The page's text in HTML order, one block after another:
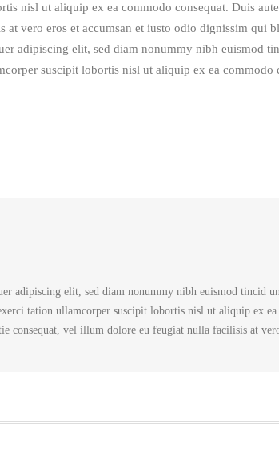
nisl ut aliquip ex ea commodo consequat. Duis
vero eros et accumsan et iusto odio dignissim qui
adipiscing elit, sed diam nonummy nibh euismod
suscipit lobortis nisl ut aliquip ex ea commodo
adipiscing elit, sed diam nonummy nibh euismod tincid
tation ullamcorper suscipit lobortis nisl ut aliquip ex
consequat, vel illum dolore eu feugiat nulla facilisis at